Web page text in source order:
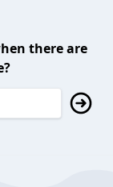
there are